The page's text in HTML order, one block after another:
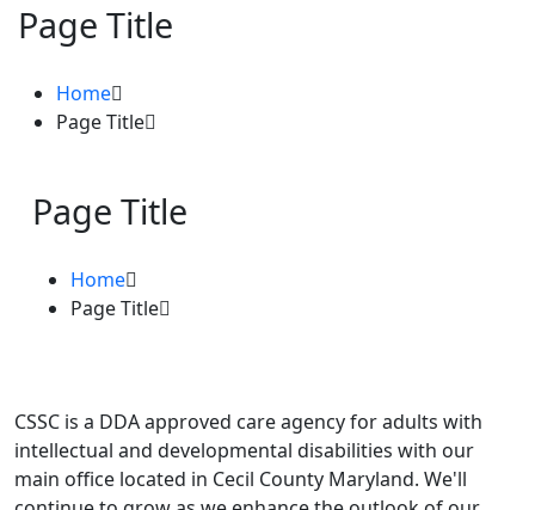
Page Title
Home
Page Title
Page Title
Home
Page Title
CSSC is a DDA approved care agency for adults with
intellectual and developmental disabilities with our
main office located in Cecil County Maryland. We'll